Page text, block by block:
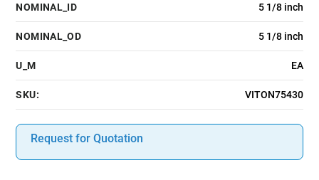
NOMINAL_ID 5 1/8 inch
NOMINAL_OD 5 1/8 inch
U_M EA
SKU: VITON75430
Request for Quotation